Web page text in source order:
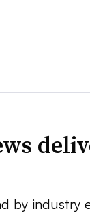
by industry